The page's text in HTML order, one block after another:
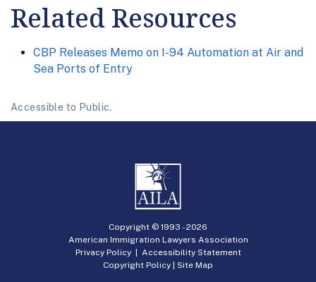
Related Resources
CBP Releases Memo on I-94 Automation at Air and
Sea Ports of Entry
Accessible to Public.
Copyright © 1993 -2026
American Immigration Lawyers Association
Privacy Policy| Accessibility Statement
Copyright Policy | Site Map